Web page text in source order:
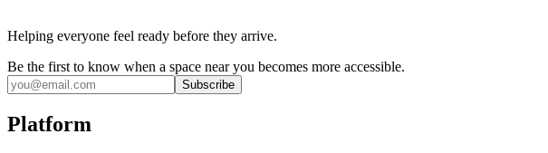
Helping everyone feel ready before they arrive.
Be the first to know when a space near you becomes more accessible.
Subscribe
Platform